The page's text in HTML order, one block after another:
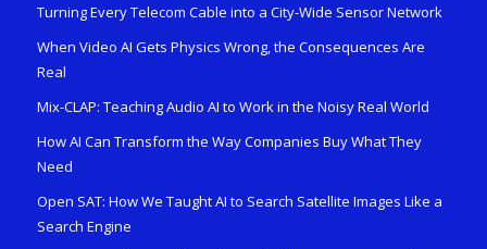
Turning Every Telecom Cable into a City-Wide Sensor Network
When Video AI Gets Physics Wrong, the Consequences Are
Real
Mix-CLAP: Teaching Audio AI to Work in the Noisy Real World
How AI Can Transform the Way Companies Buy What They
Need
Open SAT: How We Taught AI to Search Satellite Images Like a
Search Engine